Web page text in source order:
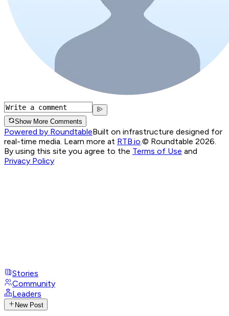
Show More Comments
Powered by RoundtableBuilt on infrastructure designed for
real-time media. Learn more at RTB.io.© Roundtable 2026.
By using this site you agree to the Terms of Use and
Privacy Policy
Stories
Community
Leaders
New Post